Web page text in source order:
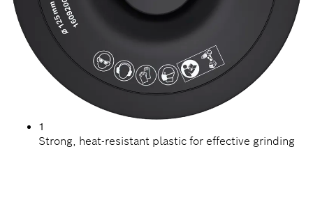
1
Strong, heat-resistant plastic for effective grinding